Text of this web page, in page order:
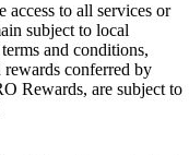
access to all services or
subject to local
and conditions,
conferred by
Rewards, are subject to